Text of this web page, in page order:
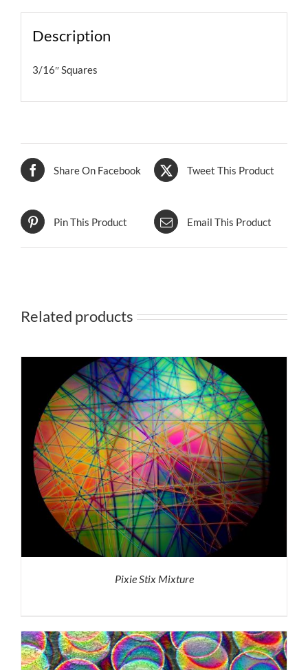
Description
3/16″ Squares
Share On Facebook Tweet This Product
Pin This Product Email This Product
Related products
Pixie Stix Mixture